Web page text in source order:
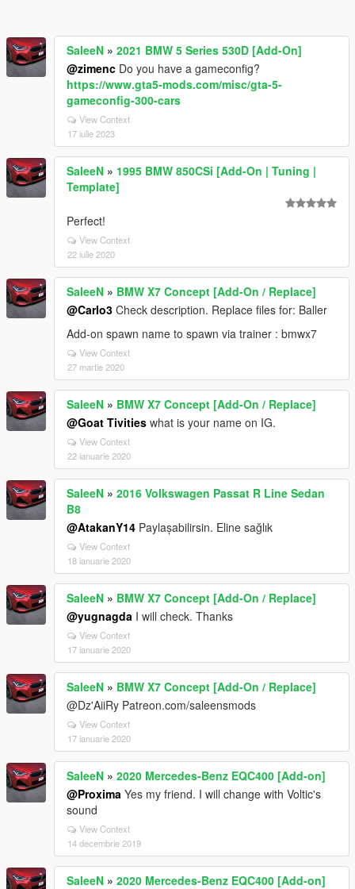
SaleeN » 2021 BMW 5 Series 530D [Add-On]
@zimenc Do you have a gameconfig?
https://www.gta5-mods.com/misc/gta-5-
gameconfig-300-cars
View Context
17 iulie 2023
SaleeN » 1995 BMW 850CSi [Add-On | Tuning |
Template]
Perfect!
View Context
22 iulie 2020
SaleeN » BMW X7 Concept [Add-On / Replace]
@Carlo3 Check description. Replace files for: Baller
Add-on spawn name to spawn via trainer : bmwx7
View Context
27 martie 2020
SaleeN » BMW X7 Concept [Add-On / Replace]
@Goat Tivities what is your name on IG.
View Context
22 ianuarie 2020
SaleeN » 2016 Volkswagen Passat R Line Sedan
B8
@AtakanY14 Paylaşabilirsin. Eline sağlık
View Context
18 ianuarie 2020
SaleeN » BMW X7 Concept [Add-On / Replace]
@yugnagda I will check. Thanks
View Context
17 ianuarie 2020
SaleeN » BMW X7 Concept [Add-On / Replace]
@Dz'AiiRy Patreon.com/saleensmods
View Context
17 ianuarie 2020
SaleeN » 2020 Mercedes-Benz EQC400 [Add-on]
@Proxima Yes my friend. I will change with Voltic's
sound
View Context
14 decembrie 2019
SaleeN » 2020 Mercedes-Benz EQC400 [Add-on]